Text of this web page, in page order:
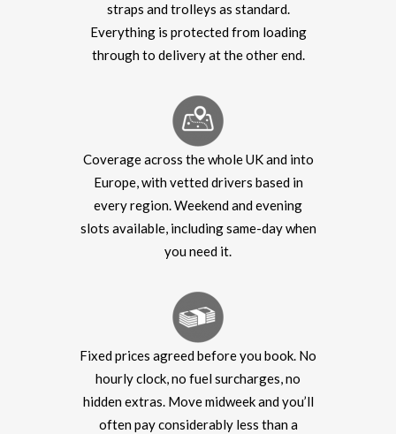
straps and trolleys as standard.
Everything is protected from loading
through to delivery at the other end.
Coverage across the whole UK and into
Europe, with vetted drivers based in
every region. Weekend and evening
slots available, including same-day when
you need it.
Fixed prices agreed before you book. No
hourly clock, no fuel surcharges, no
hidden extras. Move midweek and you’ll
often pay considerably less than a